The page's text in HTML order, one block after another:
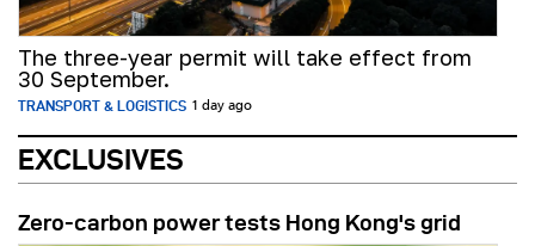
The three-year permit will take effect from
30 September.
TRANSPORT & LOGISTICS 1 day ago
EXCLUSIVES
Zero-carbon power tests Hong Kong's grid